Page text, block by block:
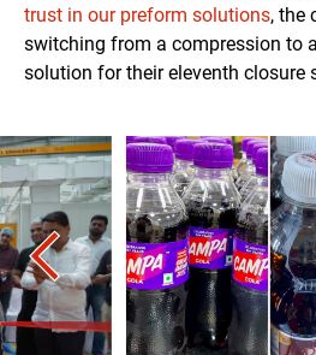
trust in our preform solutions, the
switching from a compression to
solution for their eleventh closure